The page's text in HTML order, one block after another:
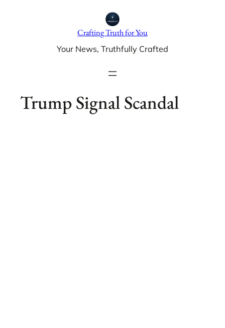
Crafting Truth for You
Your News, Truthfully Crafted
Trump Signal Scandal